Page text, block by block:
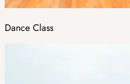
Dance Class